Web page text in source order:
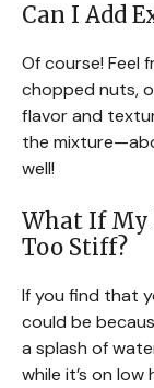
Can I Add
Of course! Feel
chopped nuts,
flavor and
the
well!
What If
Too Stiff?
If you find that
could be
a splash of
while it’s on